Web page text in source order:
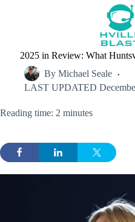
2025 in Review: What
By Michael Seale
LAST UPDATED
Reading time: 2 minutes